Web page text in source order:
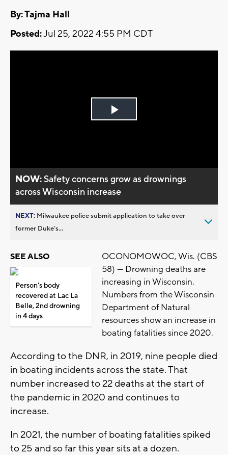
By: Tajma Hall
Posted:Jul 25, 2022 4:55 PM CDT
Play
NOW:Safety concerns grow as drownings
across Wisconsin increase
NEXT: Milwaukee police submit application to take over
former Duke’s...
SEE ALSO
Person's body
recovered at Lac La
Belle, 2nd drowning
in 4 days
OCONOMOWOC, Wis. (CBS
58) --- Drowning deaths are
increasing in Wisconsin.
Numbers from the Wisconsin
Department of Natural
resources show an increase in
boating fatalities since 2020.
According to the DNR, in 2019, nine people died
in boating incidents across the state. That
number increased to 22 deaths at the start of
the pandemic in 2020 and continues to
increase.
In 2021, the number of boating fatalities spiked
to 25 and so far this year sits at a dozen.